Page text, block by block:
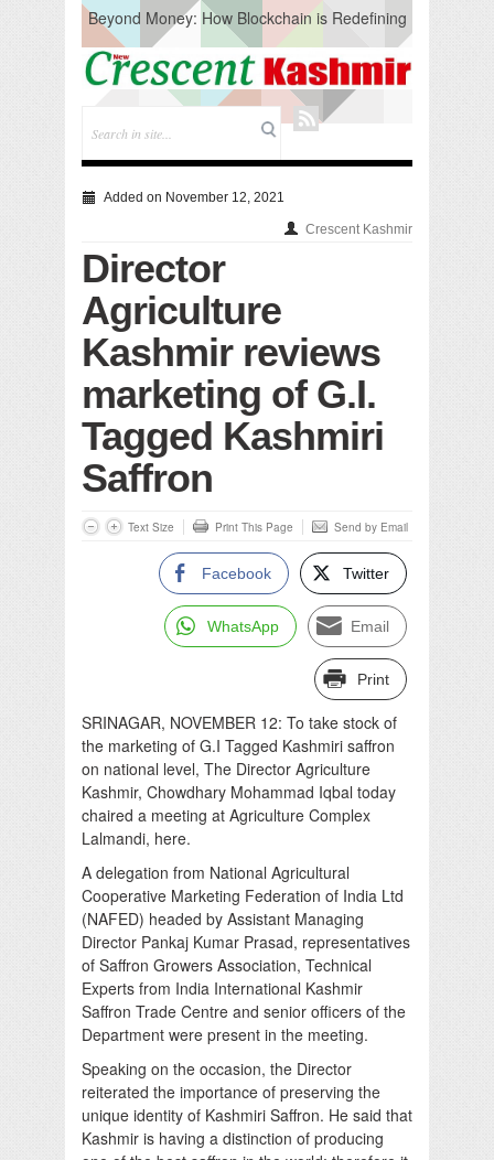
Beyond Money: How Blockchain is Redefining
the Global Economy
Artificial Intelligence: A Change in Knowledge
Acquisition, Not the End of Knowledge
CM Omar Slams Emblem Installation at
Hazratbal, Calls it ‘Unnecessary Mistake’
Testing to prevent Water-Borne Diseases
Compassion
Critical infrastructure
Solid waste management
RURAL SANITATION
Open Merit Students
Added on November 12, 2021
Crescent Kashmir
Director
Agriculture
Kashmir reviews
marketing of G.I.
Tagged Kashmiri
Saffron
Text Size Print This Page Send by Email
Facebook Twitter
WhatsApp Email
Print
SRINAGAR, NOVEMBER 12: To take stock of
the marketing of G.I Tagged Kashmiri saffron
on national level, The Director Agriculture
Kashmir, Chowdhary Mohammad Iqbal today
chaired a meeting at Agriculture Complex
Lalmandi, here.
A delegation from National Agricultural
Cooperative Marketing Federation of India Ltd
(NAFED) headed by Assistant Managing
Director Pankaj Kumar Prasad, representatives
of Saffron Growers Association, Technical
Experts from India International Kashmir
Saffron Trade Centre and senior officers of the
Department were present in the meeting.
Speaking on the occasion, the Director
reiterated the importance of preserving the
unique identity of Kashmiri Saffron. He said that
Kashmir is having a distinction of producing